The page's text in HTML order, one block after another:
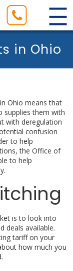
in Ohio
Ohio means that
supplies them with
with deregulation
confusion
to help
the Office of
to help
is to look into
deals available.
tariff on your
how much you